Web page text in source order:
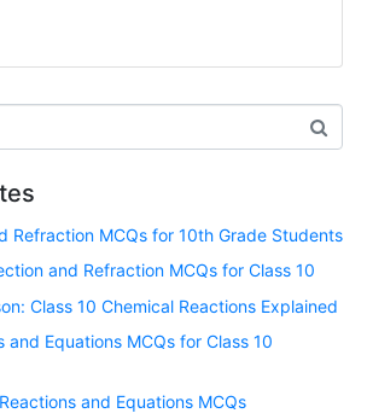
Refraction MCQs for 10th Grade Students
and Refraction MCQs for Class 10
Class 10 Chemical Reactions Explained
and Equations MCQs for Class 10
and Equations MCQs